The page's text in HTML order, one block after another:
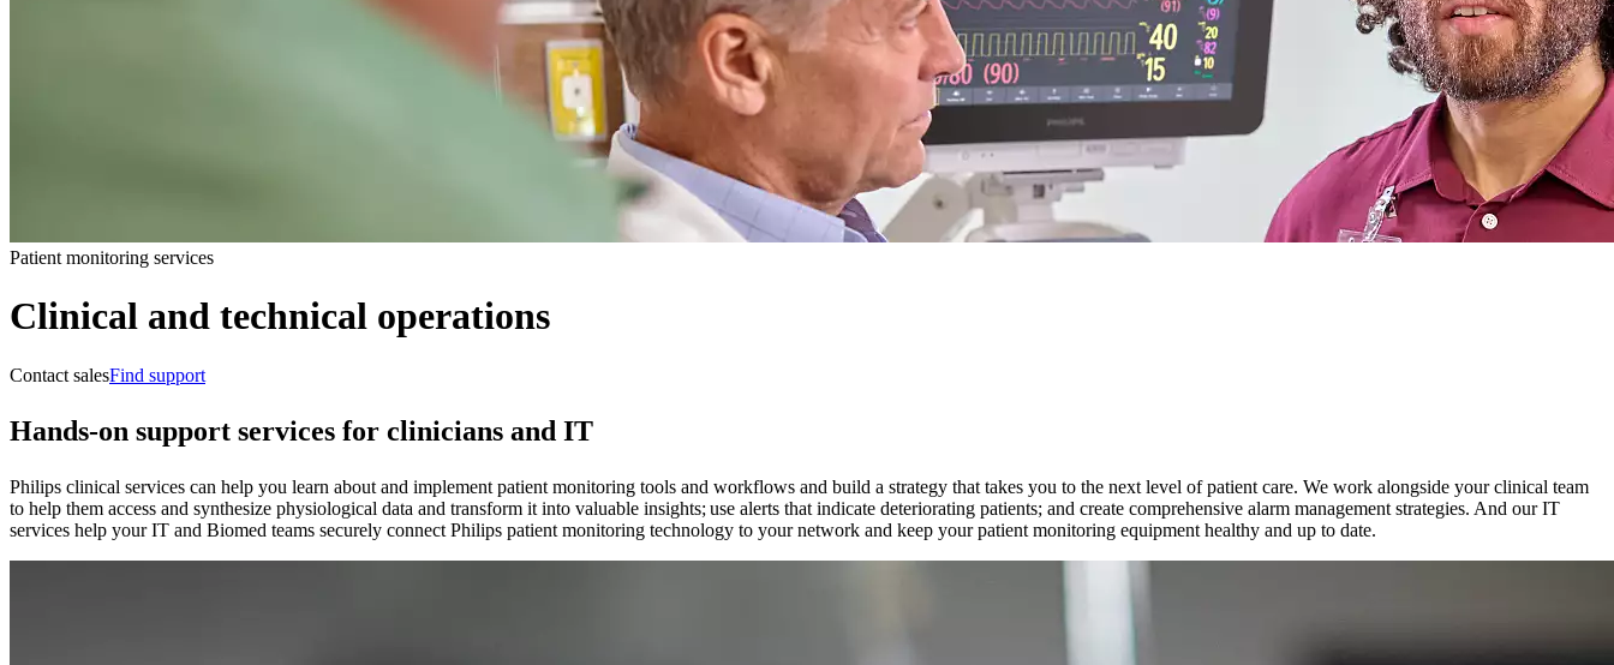
Patient monitoring services
Clinical and technical operations
Contact salesFind support
Hands-on support services for clinicians and IT
Philips clinical services can help you learn about and implement patient monitoring tools and workflows and build a strategy that takes you to the next level of patient care. We work alongside your clinical team
to help them access and synthesize physiological data and transform it into valuable insights; use alerts that indicate deteriorating patients; and create comprehensive alarm management strategies. And our IT
services help your IT and Biomed teams securely connect Philips patient monitoring technology to your network and keep your patient monitoring equipment healthy and up to date.